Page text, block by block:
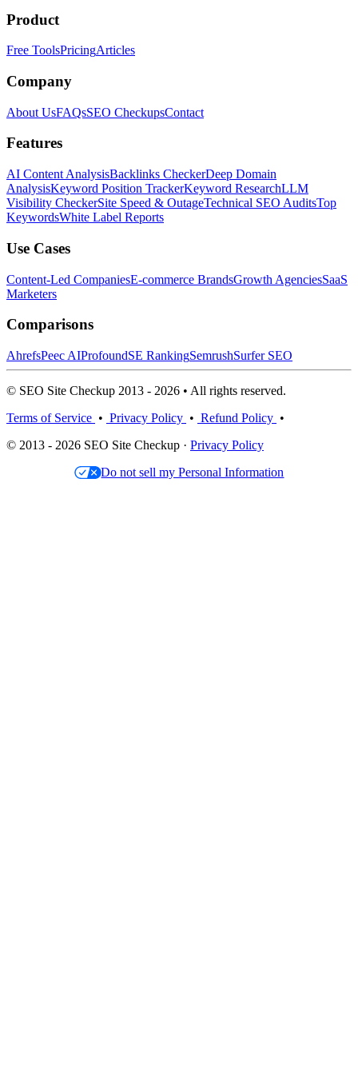
Product
Free ToolsPricingArticles
Company
About UsFAQsSEO CheckupsContact
Features
AI Content AnalysisBacklinks CheckerDeep Domain
AnalysisKeyword Position TrackerKeyword ResearchLLM
Visibility CheckerSite Speed & OutageTechnical SEO AuditsTop
KeywordsWhite Label Reports
Use Cases
Content-Led CompaniesE-commerce BrandsGrowth AgenciesSaaS
Marketers
Comparisons
AhrefsPeec AIProfoundSE RankingSemrushSurfer SEO
© SEO Site Checkup 2013 - 2026 • All rights reserved.
Terms of Service • Privacy Policy • Refund Policy •
© 2013 - 2026 SEO Site Checkup · Privacy Policy
Do not sell my Personal Information